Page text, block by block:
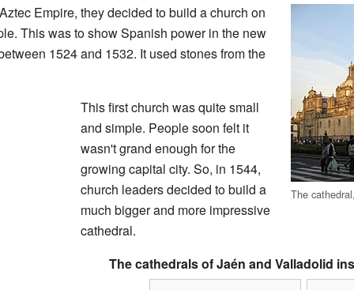
The
Empire, they decided to build a church on
This was to show Spanish power in the new
1524 and 1532. It used stones from the
This first church was quite small
and simple. People soon felt it
wasn't grand enough for the
growing capital city. So, in 1544,
church leaders decided to build a
much bigger and more impressive
cathedral.
The cathedrals of Jaén and Valladolid